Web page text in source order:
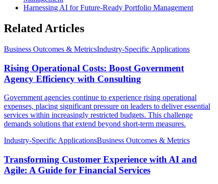
Harnessing AI for Future-Ready Portfolio Management
Related Articles
Business Outcomes & MetricsIndustry-Specific Applications
Rising Operational Costs: Boost Government
Agency Efficiency with Consulting
Government agencies continue to experience rising operational
expenses, placing significant pressure on leaders to deliver essential
services within increasingly restricted budgets. This challenge
demands solutions that extend beyond short-term measures.
Industry-Specific ApplicationsBusiness Outcomes & Metrics
Transforming Customer Experience with AI and
Agile: A Guide for Financial Services